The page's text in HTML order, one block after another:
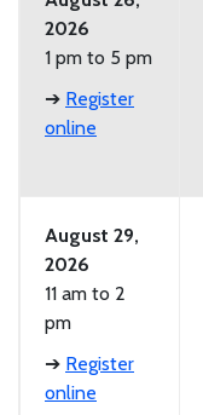
2026
1 pm to 5 pm
➔ Register
online
August 29,
2026
11 am to 2
pm
➔ Register
online